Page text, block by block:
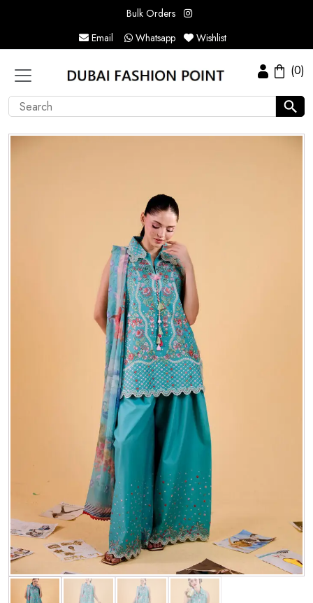
Bulk Orders
Email
Whatsapp Wishlist
(0)